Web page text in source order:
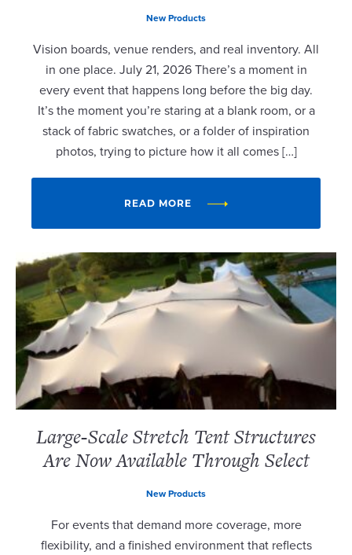
New Products
Vision boards, venue renders, and real inventory. All
in one place. July 21, 2026 There’s a moment in
every event that happens long before the big day.
It’s the moment you’re staring at a blank room, or a
stack of fabric swatches, or a folder of inspiration
photos, trying to picture how it all comes […]
READ MORE
Large-Scale Stretch Tent Structures
Are Now Available Through Select
New Products
For events that demand more coverage, more
flexibility, and a finished environment that reflects